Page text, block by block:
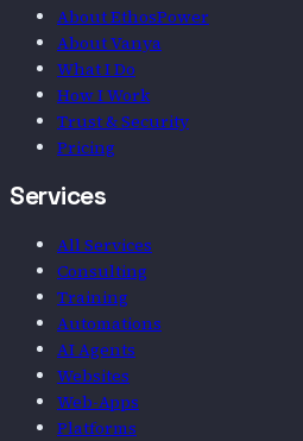
About EthosPower
About Vanya
What I Do
How I Work
Trust & Security
Pricing
Services
All Services
Consulting
Training
Automations
AI Agents
Websites
Web-Apps
Platforms